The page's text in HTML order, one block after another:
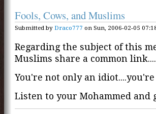
Fools, Cows, and Muslims
Submitted by Draco777 on Sun, 2006-02-05
Regarding the subject of this
Muslims share a common
You're not only an
Listen to your Mohammed and